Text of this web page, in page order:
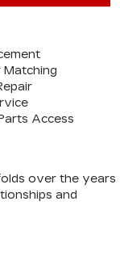
Access
over the years
and